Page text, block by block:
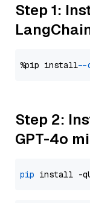
Step 1:
%pip install
Step 2:
GPT-4o
pip install -